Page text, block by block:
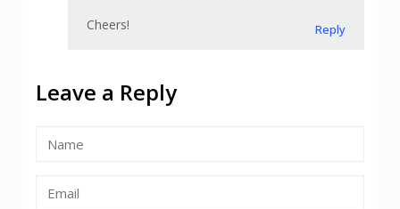
Cheers! Reply
Leave a Reply